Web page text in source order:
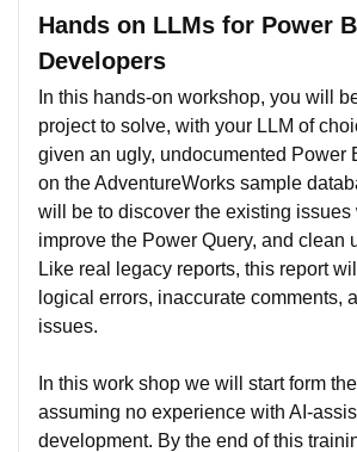
Hands on LLMs for Power
Developers
In this hands-on workshop, you will
project to solve, with your LLM of
given an ugly, undocumented Power
on the AdventureWorks sample
will be to discover the existing issues
improve the Power Query, and clean
Like real legacy reports, this report
logical errors, inaccurate comments,
issues.
In this work shop we will start form
assuming no experience with AI-
development. By the end of this